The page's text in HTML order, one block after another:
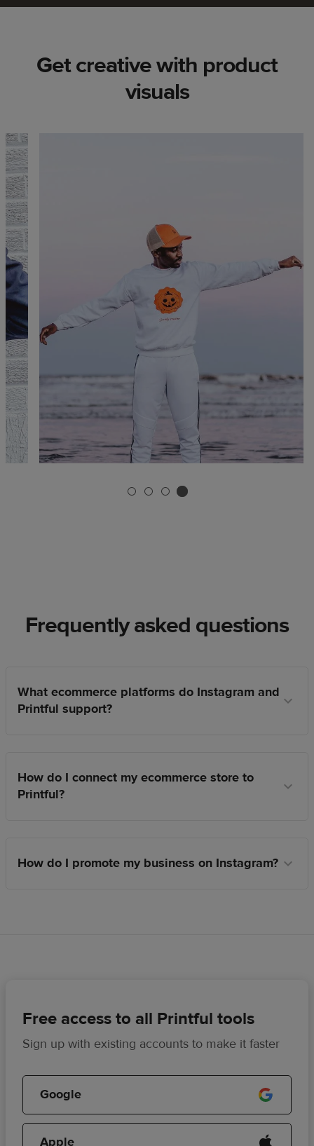
Get creative with product
visuals
Frequently asked questions
What ecommerce platforms do Instagram and
Printful support?
How do I connect my ecommerce store to
Printful?
How do I promote my business on Instagram?
Free access to all Printful tools
Sign up with existing accounts to make it faster
Google
Apple